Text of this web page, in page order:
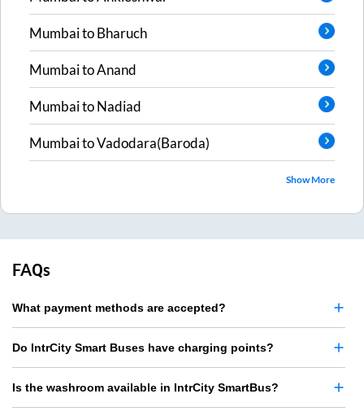
MumbaitoBharuch
MumbaitoAnand
MumbaitoNadiad
MumbaitoVadodara(Baroda)
Show More
FAQs
What payment methods are accepted?
Do IntrCity Smart Buses have charging points?
Is the washroom available in IntrCity SmartBus?